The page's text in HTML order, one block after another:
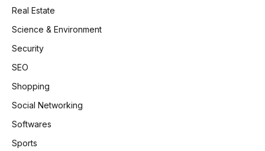
Real Estate
Science & Environment
Security
SEO
Shopping
Social Networking
Softwares
Sports